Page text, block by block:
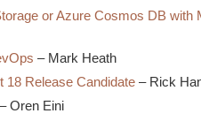
or Azure Cosmos DB with
– Mark Heath
18 Release Candidate – Rick
– Oren Eini